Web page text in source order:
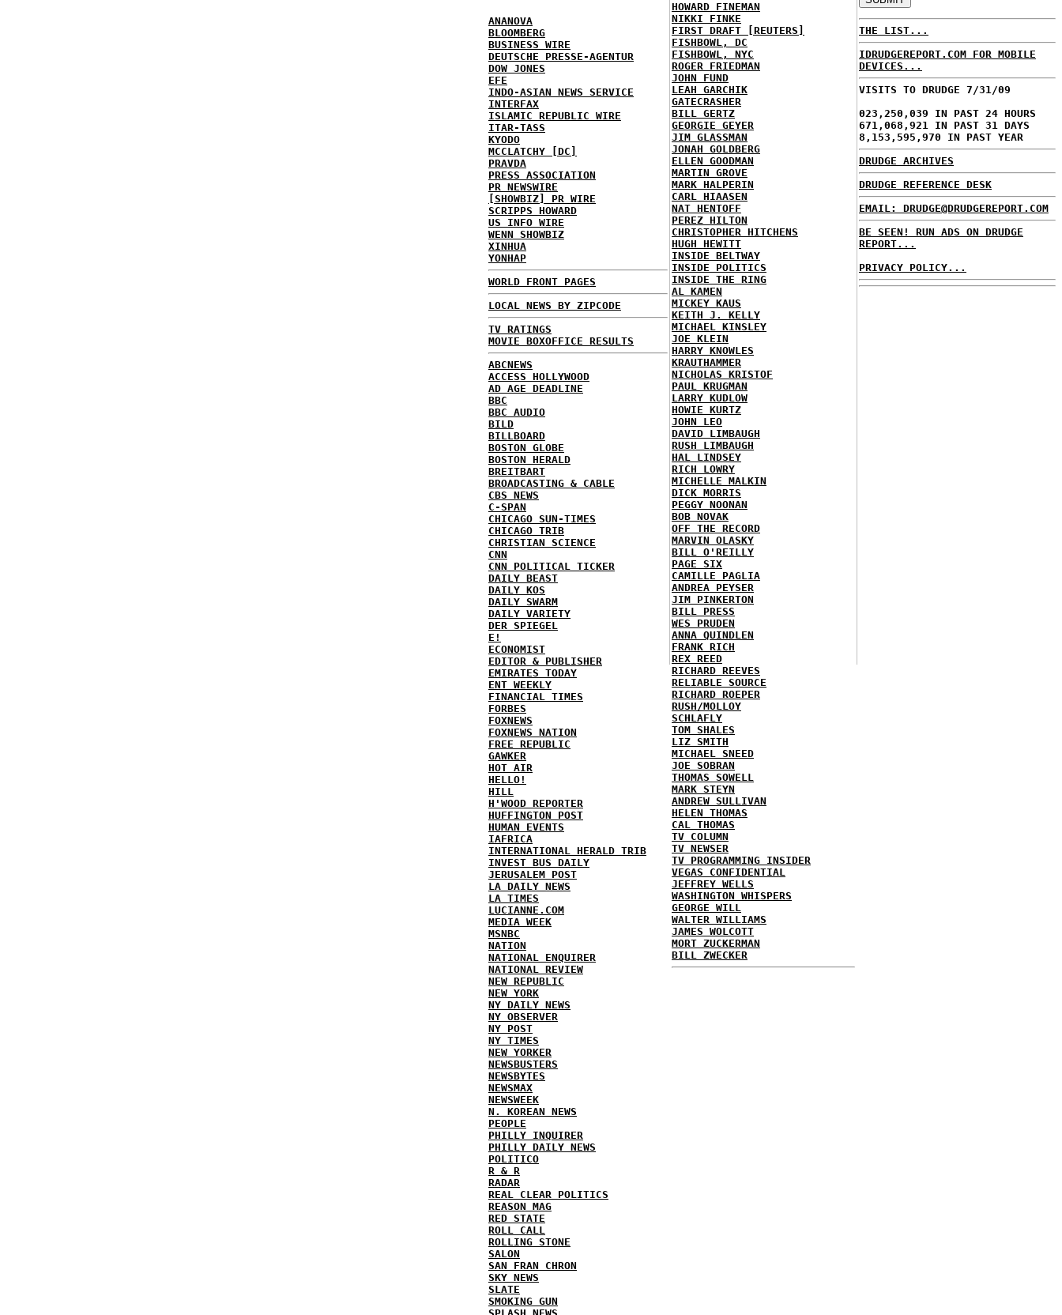
ANANOVA
BLOOMBERG
BUSINESS WIRE
DEUTSCHE PRESSE-AGENTUR
DOW JONES
EFE
INDO-ASIAN NEWS SERVICE
INTERFAX
ISLAMIC REPUBLIC WIRE
ITAR-TASS
KYODO
MCCLATCHY [DC]
PRAVDA
PRESS ASSOCIATION
PR NEWSWIRE
[SHOWBIZ] PR WIRE
SCRIPPS HOWARD
US INFO WIRE
WENN SHOWBIZ
XINHUA
YONHAP
WORLD FRONT PAGES
LOCAL NEWS BY ZIPCODE
TV RATINGS
MOVIE BOXOFFICE RESULTS
ABCNEWS
ACCESS HOLLYWOOD
AD AGE DEADLINE
BBC
BBC AUDIO
BILD
BILLBOARD
BOSTON GLOBE
BOSTON HERALD
BREITBART
BROADCASTING & CABLE
CBS NEWS
C-SPAN
CHICAGO SUN-TIMES
CHICAGO TRIB
CHRISTIAN SCIENCE
CNN
CNN POLITICAL TICKER
DAILY BEAST
DAILY KOS
DAILY SWARM
DAILY VARIETY
DER SPIEGEL
E!
ECONOMIST
EDITOR & PUBLISHER
EMIRATES TODAY
ENT WEEKLY
FINANCIAL TIMES
FORBES
FOXNEWS
FOXNEWS NATION
FREE REPUBLIC
GAWKER
HOT AIR
HELLO!
HILL
H'WOOD REPORTER
HUFFINGTON POST
HUMAN EVENTS
IAFRICA
INTERNATIONAL HERALD TRIB
INVEST BUS DAILY
JERUSALEM POST
LA DAILY NEWS
LA TIMES
LUCIANNE.COM
MEDIA WEEK
MSNBC
NATION
NATIONAL ENQUIRER
NATIONAL REVIEW
NEW REPUBLIC
NEW YORK
NY DAILY NEWS
NY OBSERVER
NY POST
NY TIMES
NEW YORKER
NEWSBUSTERS
NEWSBYTES
NEWSMAX
NEWSWEEK
N. KOREAN NEWS
PEOPLE
PHILLY INQUIRER
PHILLY DAILY NEWS
POLITICO
R & R
RADAR
REAL CLEAR POLITICS
REASON MAG
RED STATE
ROLL CALL
ROLLING STONE
SALON
SAN FRAN CHRON
SKY NEWS
SLATE
SMOKING GUN
HOWARD FINEMAN
NIKKI FINKE
FIRST DRAFT [REUTERS]
FISHBOWL, DC
FISHBOWL, NYC
ROGER FRIEDMAN
JOHN FUND
LEAH GARCHIK
GATECRASHER
BILL GERTZ
GEORGIE GEYER
JIM GLASSMAN
JONAH GOLDBERG
ELLEN GOODMAN
MARTIN GROVE
MARK HALPERIN
CARL HIAASEN
NAT HENTOFF
PEREZ HILTON
CHRISTOPHER HITCHENS
HUGH HEWITT
INSIDE BELTWAY
INSIDE POLITICS
INSIDE THE RING
AL KAMEN
MICKEY KAUS
KEITH J. KELLY
MICHAEL KINSLEY
JOE KLEIN
HARRY KNOWLES
KRAUTHAMMER
NICHOLAS KRISTOF
PAUL KRUGMAN
LARRY KUDLOW
HOWIE KURTZ
JOHN LEO
DAVID LIMBAUGH
RUSH LIMBAUGH
HAL LINDSEY
RICH LOWRY
MICHELLE MALKIN
DICK MORRIS
PEGGY NOONAN
BOB NOVAK
OFF THE RECORD
MARVIN OLASKY
BILL O'REILLY
PAGE SIX
CAMILLE PAGLIA
ANDREA PEYSER
JIM PINKERTON
BILL PRESS
WES PRUDEN
ANNA QUINDLEN
FRANK RICH
REX REED
RICHARD REEVES
RELIABLE SOURCE
RICHARD ROEPER
RUSH/MOLLOY
SCHLAFLY
TOM SHALES
LIZ SMITH
MICHAEL SNEED
JOE SOBRAN
THOMAS SOWELL
MARK STEYN
ANDREW SULLIVAN
HELEN THOMAS
CAL THOMAS
TV COLUMN
TV NEWSER
TV PROGRAMMING INSIDER
VEGAS CONFIDENTIAL
JEFFREY WELLS
WASHINGTON WHISPERS
GEORGE WILL
WALTER WILLIAMS
JAMES WOLCOTT
MORT ZUCKERMAN
BILL ZWECKER
THE LIST...
IDRUDGEREPORT.COM FOR MOBILE
DEVICES...
VISITS TO DRUDGE 7/31/09
023,250,039 IN PAST 24 HOURS
671,068,921 IN PAST 31 DAYS
8,153,595,970 IN PAST YEAR
DRUDGE ARCHIVES
DRUDGE REFERENCE DESK
EMAIL: DRUDGE@DRUDGEREPORT.COM
BE SEEN! RUN ADS ON DRUDGE
REPORT...
PRIVACY POLICY...